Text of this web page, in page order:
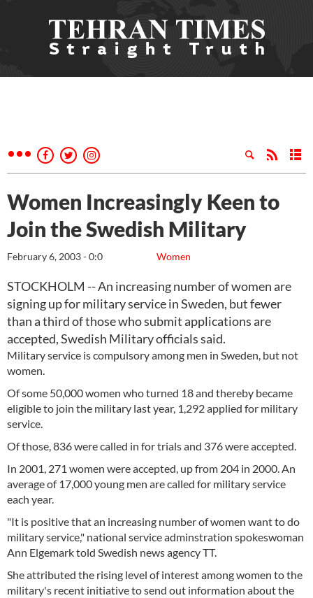
Women Increasingly Keen to
Join the Swedish Military
Women
February 6, 2003 - 0:0
STOCKHOLM -- An increasing number of women are
signing up for military service in Sweden, but fewer
than a third of those who submit applications are
accepted, Swedish Military officials said.
Military service is compulsory among men in Sweden, but not
women.
Of some 50,000 women who turned 18 and thereby became
eligible to join the military last year, 1,292 applied for military
service.
Of those, 836 were called in for trials and 376 were accepted.
In 2001, 271 women were accepted, up from 204 in 2000. An
average of 17,000 young men are called for military service
each year.
"It is positive that an increasing number of women want to do
military service," national service adminstration spokeswoman
Ann Elgemark told Swedish news agency TT.
She attributed the rising level of interest among women to the
military's recent initiative to send out information about the